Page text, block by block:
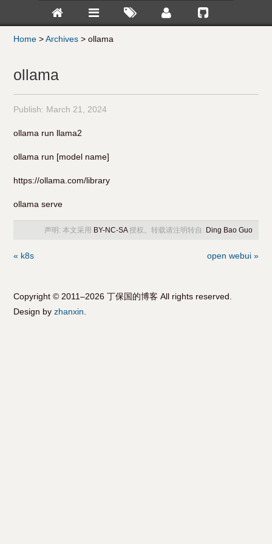
Home >Archives >ollama
ollama
Publish: March 21, 2024
ollama run llama2
ollama run [model name]
https://ollama.com/library
ollama serve
声明: 本文采用 BY-NC-SA授权。转载请注明转自: Ding Bao Guo
« k8s open webui »
Copyright © 2011–2026 丁保国的博客 All rights reserved.
Design byzhanxin